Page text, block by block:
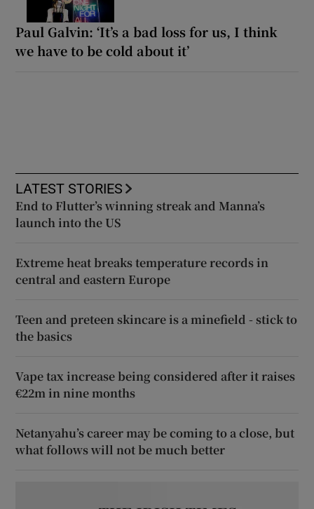
Paul Galvin: ‘It’s a bad loss for us, I think
we have to be cold about it’
LATEST STORIES
End to Flutter’s winning streak and Manna’s
launch into the US
Extreme heat breaks temperature records in
central and eastern Europe
Teen and preteen skincare is a minefield - stick to
the basics
Vape tax increase being considered after it raises
€22m in nine months
Netanyahu’s career may be coming to a close, but
what follows will not be much better